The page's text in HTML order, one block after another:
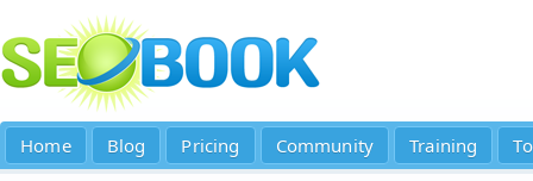
Home Blog Pricing Community Training